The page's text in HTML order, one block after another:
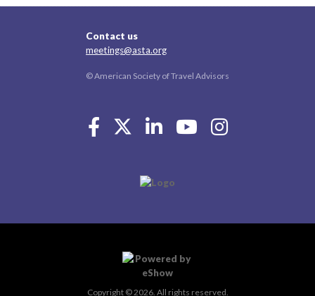
Contact us
meetings@asta.org
© American Society of Travel Advisors
Copyright © 2026. All rights reserved.